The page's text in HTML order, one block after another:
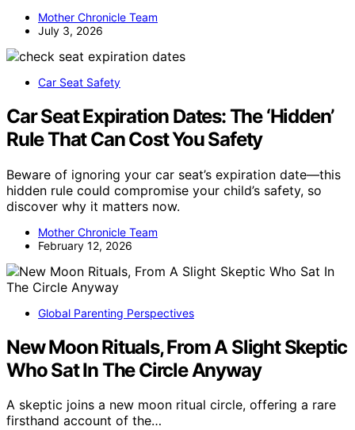
Mother Chronicle Team
July 3, 2026
Car Seat Safety
Car Seat Expiration Dates: The ‘Hidden’
Rule That Can Cost You Safety
Beware of ignoring your car seat’s expiration date—this
hidden rule could compromise your child’s safety, so
discover why it matters now.
Mother Chronicle Team
February 12, 2026
Global Parenting Perspectives
New Moon Rituals, From A Slight Skeptic
Who Sat In The Circle Anyway
A skeptic joins a new moon ritual circle, offering a rare
firsthand account of the…